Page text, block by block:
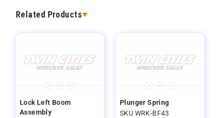
Related Products
Lock Left Boom
Assembly
Plunger Spring
SKU WRK-BF43